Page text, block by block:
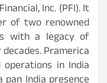
Inc. (PFI). It
of two renowned
with a legacy of
Pramerica
in India